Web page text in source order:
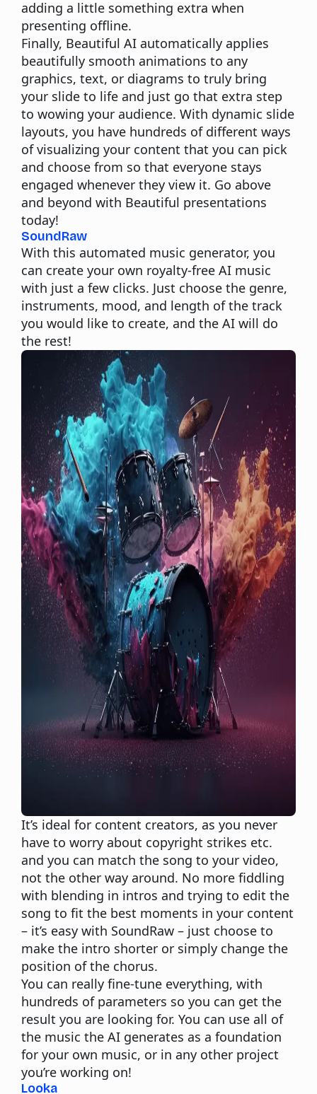
adding a little something extra when
presenting offline.
Finally, Beautiful AI automatically applies
beautifully smooth animations to any
graphics, text, or diagrams to truly bring
your slide to life and just go that extra step
to wowing your audience. With dynamic slide
layouts, you have hundreds of different ways
of visualizing your content that you can pick
and choose from so that everyone stays
engaged whenever they view it. Go above
and beyond with Beautiful presentations
today!
SoundRaw
With this automated music generator, you
can create your own royalty-free AI music
with just a few clicks. Just choose the genre,
instruments, mood, and length of the track
you would like to create, and the AI will do
the rest!
It’s ideal for content creators, as you never
have to worry about copyright strikes etc.
and you can match the song to your video,
not the other way around. No more fiddling
with blending in intros and trying to edit the
song to fit the best moments in your content
– it’s easy with SoundRaw – just choose to
make the intro shorter or simply change the
position of the chorus.
You can really fine-tune everything, with
hundreds of parameters so you can get the
result you are looking for. You can use all of
the music the AI generates as a foundation
for your own music, or in any other project
you’re working on!
Looka